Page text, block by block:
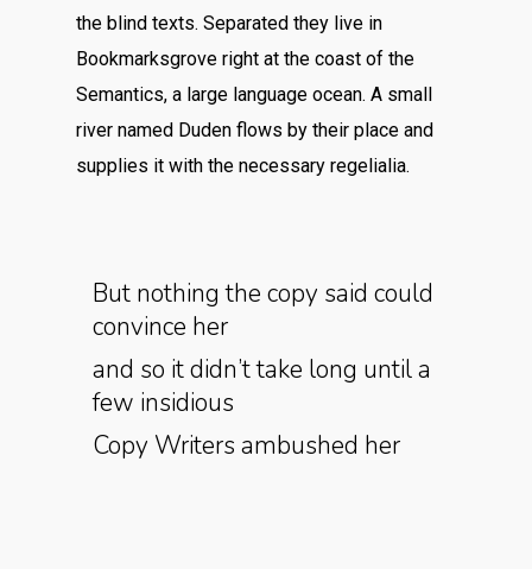
the blind texts. Separated they live in
Bookmarksgrove right at the coast of the
Semantics, a large language ocean. A small
river named Duden flows by their place and
supplies it with the necessary regelialia.
But nothing the copy said could
convince her
and so it didn’t take long until a
few insidious
Copy Writers ambushed her